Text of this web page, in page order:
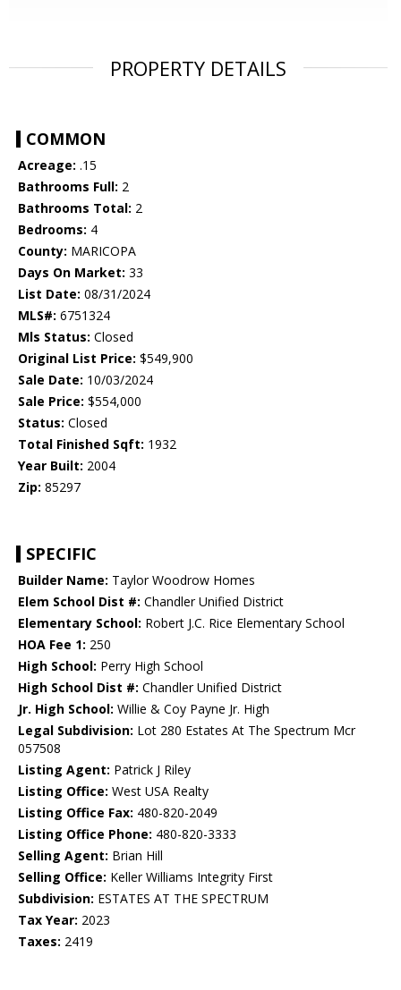
PROPERTY DETAILS
COMMON
Acreage: .15
Bathrooms Full: 2
Bathrooms Total: 2
Bedrooms: 4
County: MARICOPA
Days On Market: 33
List Date: 08/31/2024
MLS#: 6751324
Mls Status: Closed
Original List Price: $549,900
Sale Date: 10/03/2024
Sale Price: $554,000
Status: Closed
Total Finished Sqft: 1932
Year Built: 2004
Zip: 85297
SPECIFIC
Builder Name: Taylor Woodrow Homes
Elem School Dist #: Chandler Unified District
Elementary School: Robert J.C. Rice Elementary School
HOA Fee 1: 250
High School: Perry High School
High School Dist #: Chandler Unified District
Jr. High School: Willie & Coy Payne Jr. High
Legal Subdivision: Lot 280 Estates At The Spectrum Mcr
057508
Listing Agent: Patrick J Riley
Listing Office: West USA Realty
Listing Office Fax: 480-820-2049
Listing Office Phone: 480-820-3333
Selling Agent: Brian Hill
Selling Office: Keller Williams Integrity First
Subdivision: ESTATES AT THE SPECTRUM
Tax Year: 2023
Taxes: 2419